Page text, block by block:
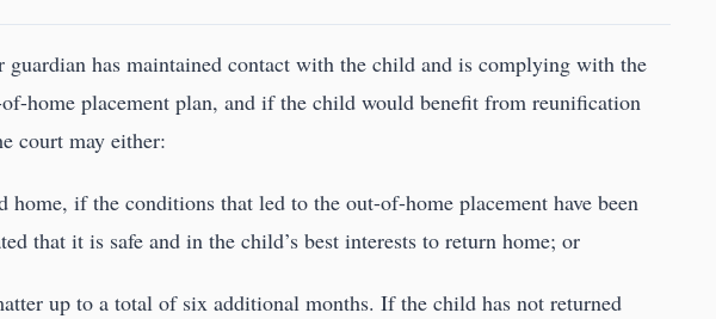
guardian has maintained contact with the child and is complying with the
home placement plan, and if the child would benefit from reunification
court may either:
home, if the conditions that led to the out-of-home placement have been
that it is safe and in the child’s best interests to return home; or
up to a total of six additional months. If the child has not returned